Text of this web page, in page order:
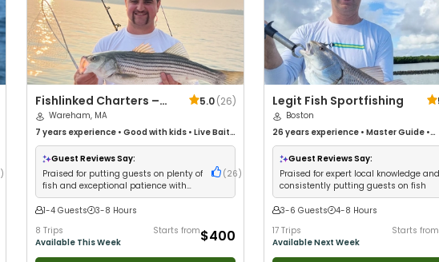
)
Fishlinked Charters –
27'
5.0(26)
Wareham, MA
7 yearsexperience • Good with kids • Live Bait•
Good with New Anglers•Good with Large
Groups•Good with Families
Fishing•Deep Sea Fishing• Drift Fishing
Guest Reviews Say:
Praised for putting guests on plenty of
fish and exceptional patience with
kids
( 26 )
1-4 Guests
3-8 Hours
8 Trips
Available This Week
Starts from$400
Legit Fish Sportfishing
Boston
26 years experience • Master Guide •
Technical Fishing•Live Bait•Good
Families• Saltwater Fishing
Drift Fishing
Guest Reviews Say:
Praised for expert local knowledge and
consistently putting guests on fish
3-6 Guests
4-8 Hours
17 Trips
Available Next Week
Starts from